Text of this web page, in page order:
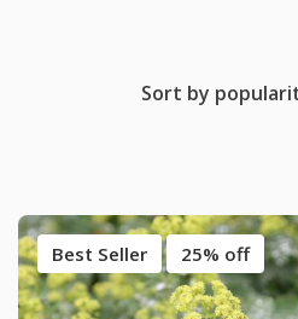
Sort by
Best Seller 25% off